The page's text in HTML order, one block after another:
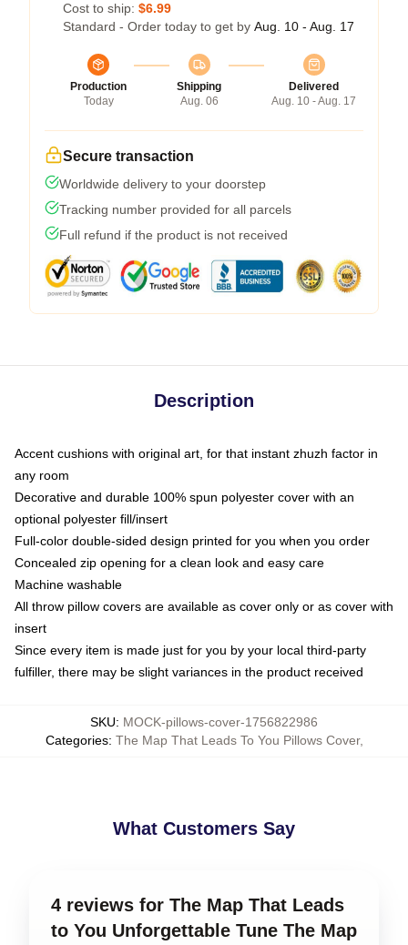
Cost to ship: $6.99
Standard - Order today to get by Aug. 10 - Aug. 17
Production
Today
Shipping
Aug. 06
Delivered
Aug. 10 - Aug. 17
Secure transaction
Worldwide delivery to your doorstep
Tracking number provided for all parcels
Full refund if the product is not received
Description
Accent cushions with original art, for that instant zhuzh factor in
any room
Decorative and durable 100% spun polyester cover with an
optional polyester fill/insert
Full-color double-sided design printed for you when you order
Concealed zip opening for a clean look and easy care
Machine washable
All throw pillow covers are available as cover only or as cover with
insert
Since every item is made just for you by your local third-party
fulfiller, there may be slight variances in the product received
SKU: MOCK-pillows-cover-1756822986
Categories: The Map That Leads To You Pillows Cover,
What Customers Say
4 reviews for The Map That Leads
to You Unforgettable Tune The Map